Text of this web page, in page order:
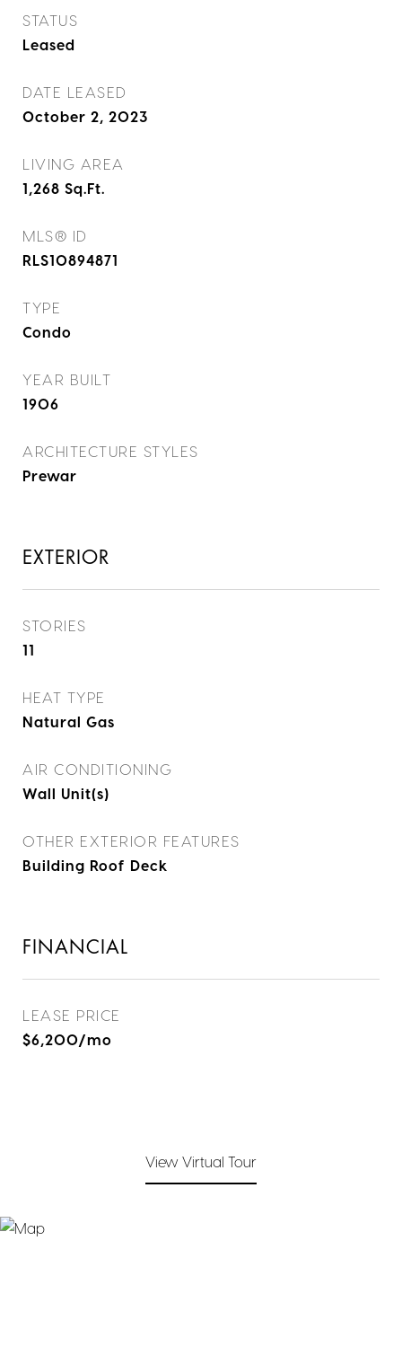
STATUS
Leased
DATE LEASED
October 2, 2023
LIVING AREA
1,268 Sq.Ft.
MLS® ID
RLS10894871
TYPE
Condo
YEAR BUILT
1906
ARCHITECTURE STYLES
Prewar
EXTERIOR
STORIES
11
HEAT TYPE
Natural Gas
AIR CONDITIONING
Wall Unit(s)
OTHER EXTERIOR FEATURES
Building Roof Deck
FINANCIAL
LEASE PRICE
$6,200/mo
View Virtual Tour